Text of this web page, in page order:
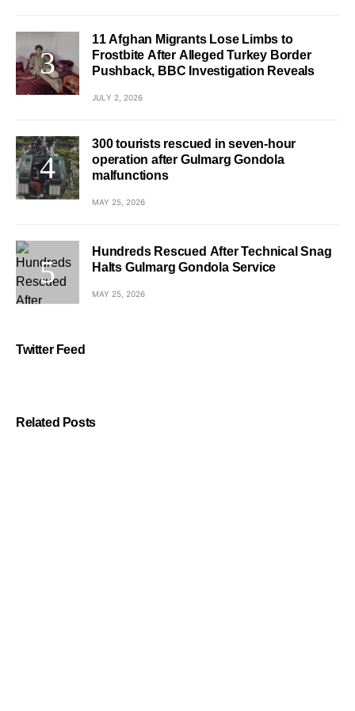
11 Afghan Migrants Lose Limbs to
Frostbite After Alleged Turkey Border
Pushback, BBC Investigation Reveals
JULY 2, 2026
300 tourists rescued in seven-hour
operation after Gulmarg Gondola
malfunctions
MAY 25, 2026
Hundreds Rescued After Technical Snag
Halts Gulmarg Gondola Service
MAY 25, 2026
Twitter Feed
Related Posts